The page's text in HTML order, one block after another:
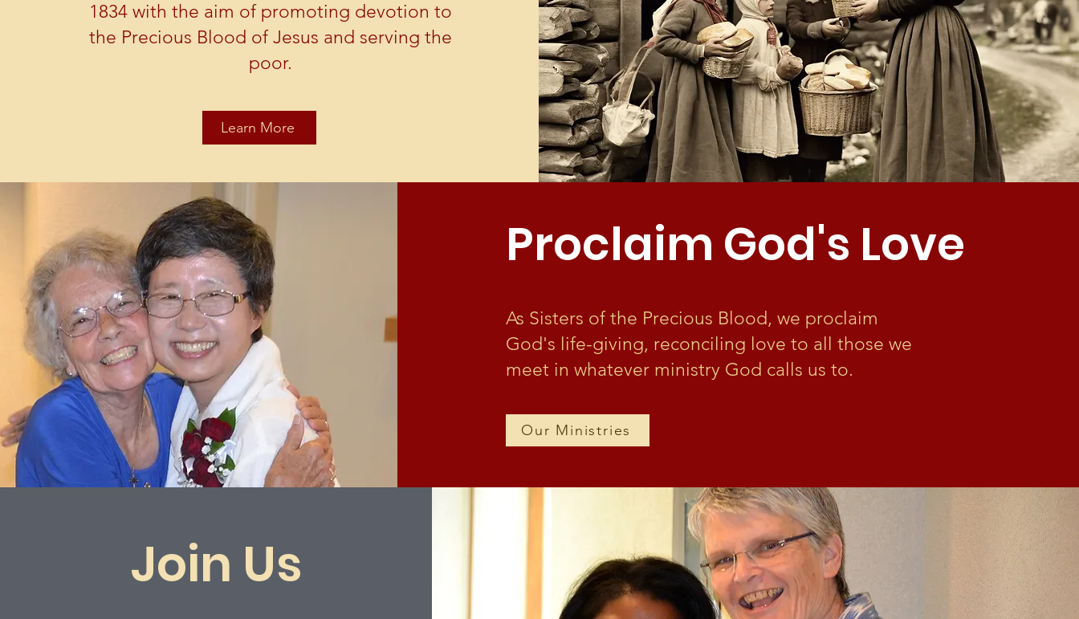
1834 with the aim of promoting devotion to
the Precious Blood of Jesus and serving the
poor.
Learn More
Proclaim God's Love
As Sisters of the Precious Blood, we proclaim
God's life-giving, reconciling love to all those we
meet in whatever ministry God calls us to.
Our Ministries
Join Us